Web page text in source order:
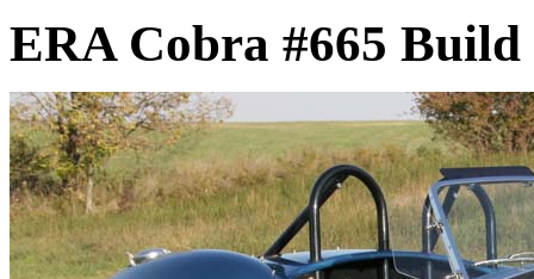
ERA Cobra #665 Build